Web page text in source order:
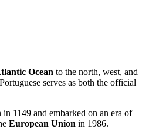
Ocean to the north, west, and
serves as both the official
1149 and embarked on an era of
European Union in 1986.